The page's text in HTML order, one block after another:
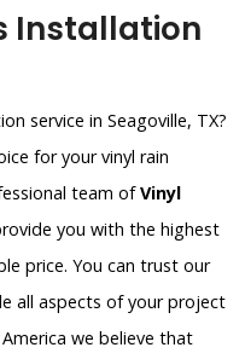
Installation
service in Seagoville, TX?
for your vinyl rain
team ofVinyl
you with the highest
price. You can trust our
all aspects of your project
we believe that